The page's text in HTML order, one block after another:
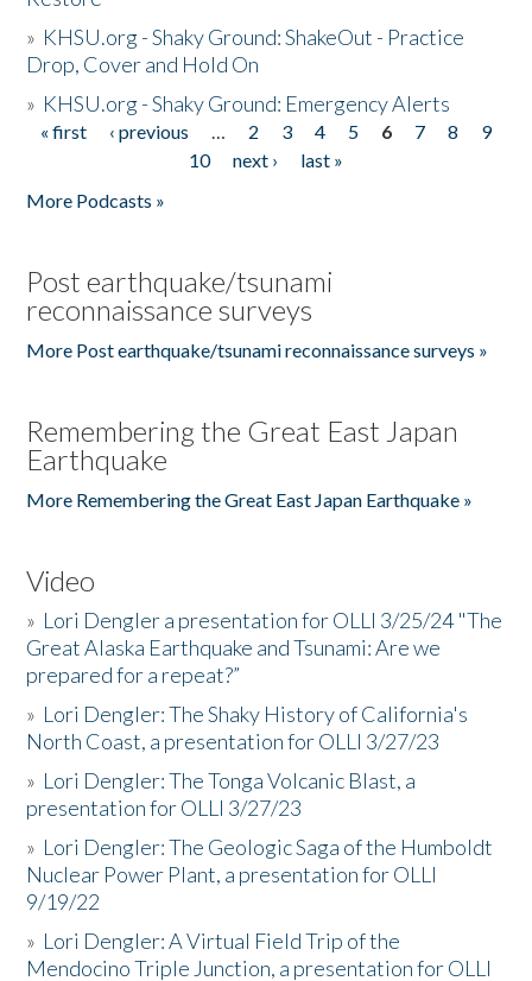
» KHSU.org - Shaky Ground: ShakeOut - Practice
Drop, Cover and Hold On
» KHSU.org - Shaky Ground: Emergency Alerts
Pages
« first ‹ previous … 2 3 4 5 6 7 8
9
10
next ›
last »
More Podcasts »
Post earthquake/tsunami
reconnaissance surveys
More Post earthquake/tsunami reconnaissance surveys »
Remembering the Great East Japan
Earthquake
More Remembering the Great East Japan Earthquake »
Video
» Lori Dengler a presentation for OLLI 3/25/24 "The
Great Alaska Earthquake and Tsunami: Are we
prepared for a repeat?”
» Lori Dengler: The Shaky History of California's
North Coast, a presentation for OLLI 3/27/23
» Lori Dengler: The Tonga Volcanic Blast, a
presentation for OLLI 3/27/23
» Lori Dengler: The Geologic Saga of the Humboldt
Nuclear Power Plant, a presentation for OLLI
9/19/22
» Lori Dengler: A Virtual Field Trip of the
Mendocino Triple Junction, a presentation for OLLI